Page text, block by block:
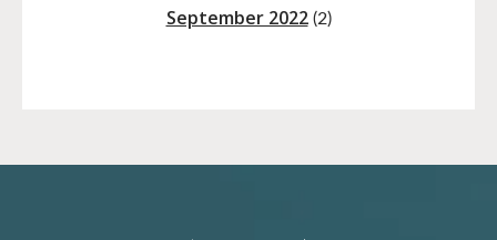
September 2022(2)